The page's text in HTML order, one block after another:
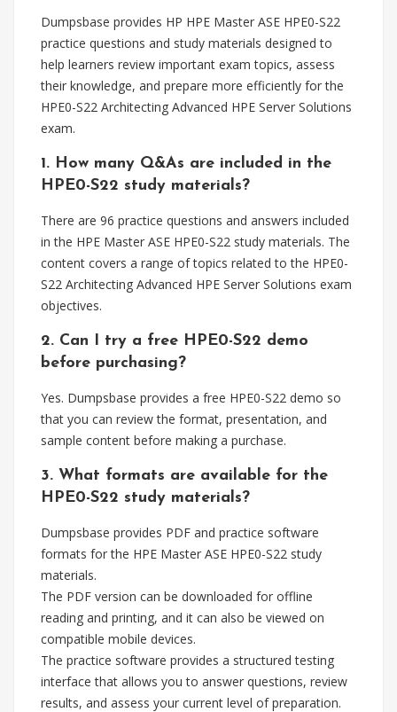
Dumpsbase provides HP HPE Master ASE HPE0-S22
practice questions and study materials designed to
help learners review important exam topics, assess
their knowledge, and prepare more efficiently for the
HPE0-S22 Architecting Advanced HPE Server Solutions
exam.
1. How many Q&As are included in the
HPE0-S22 study materials?
There are 96 practice questions and answers included
in the HPE Master ASE HPE0-S22 study materials. The
content covers a range of topics related to the HPE0-
S22 Architecting Advanced HPE Server Solutions exam
objectives.
2. Can I try a free HPE0-S22 demo
before purchasing?
Yes. Dumpsbase provides a free HPE0-S22 demo so
that you can review the format, presentation, and
sample content before making a purchase.
3. What formats are available for the
HPE0-S22 study materials?
Dumpsbase provides PDF and practice software
formats for the HPE Master ASE HPE0-S22 study
materials.
The PDF version can be downloaded for offline
reading and printing, and it can also be viewed on
compatible mobile devices.
The practice software provides a structured testing
interface that allows you to answer questions, review
results, and assess your current level of preparation.